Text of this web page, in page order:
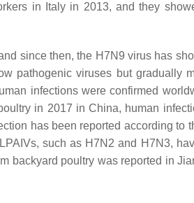
in Italy in 2013, and they
since then, the H7N9 virus has
pathogenic viruses but gradually
infections were confirmed
in 2017 in China, human
has been reported according to
such as H7N2 and H7N3,
backyard poultry was reported in